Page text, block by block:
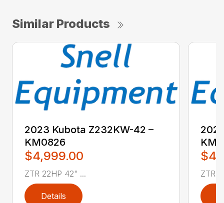
Similar Products
2023 Kubota Z232KW-42 –
KM0826
$4,999.00
ZTR 22HP 42" ...
Details
ZTR